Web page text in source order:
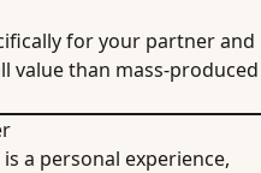
for your partner and
value than mass-produced
a personal experience,